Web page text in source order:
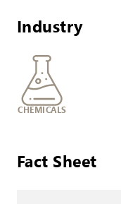
Industry
CHEMICALS
Fact Sheet